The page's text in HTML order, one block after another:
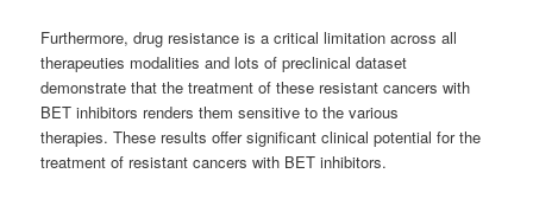
Furthermore, drug resistance is a critical limitation across all
therapeuties modalities and lots of preclinical dataset
demonstrate that the treatment of these resistant cancers with
BET inhibitors renders them sensitive to the various
therapies. These results offer significant clinical potential for the
treatment of resistant cancers with BET inhibitors.